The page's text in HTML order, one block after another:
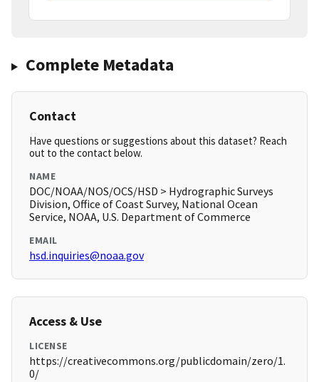
Complete Metadata
Contact
Have questions or suggestions about this dataset? Reach
out to the contact below.
NAME
DOC/NOAA/NOS/OCS/HSD > Hydrographic Surveys
Division, Office of Coast Survey, National Ocean
Service, NOAA, U.S. Department of Commerce
EMAIL
hsd.inquiries@noaa.gov
Access & Use
LICENSE
https://creativecommons.org/publicdomain/zero/1.
0/